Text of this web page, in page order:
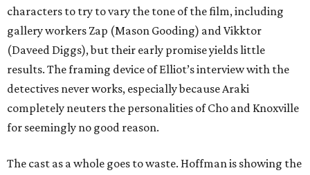
characters to try to vary the tone of the film, including
gallery workers Zap (Mason Gooding) and Vikktor
(Daveed Diggs), but their early promise yields little
results. The framing device of Elliot’s interview with the
detectives never works, especially because Araki
completely neuters the personalities of Cho and Knoxville
for seemingly no good reason.
The cast as a whole goes to waste. Hoffman is showing the